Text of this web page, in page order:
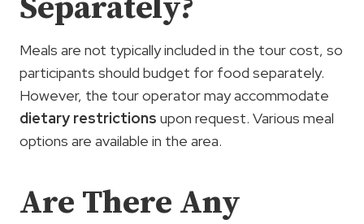
Separately?
Meals are not typically included in the tour cost, so
participants should budget for food separately.
However, the tour operator may accommodate
dietary restrictions upon request. Various meal
options are available in the area.
Are There Any